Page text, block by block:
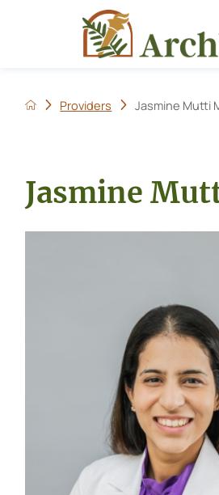
Providers Jasmine Mutti
Jasmine